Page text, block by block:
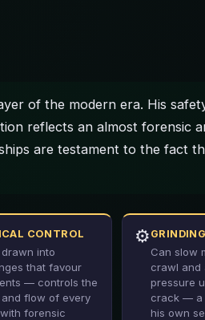
of the modern era. His
reflects an almost forensic
are testament to the fact
CONTROL
drawn into
that favour
— controls the
and flow of every
forensic
⚙️
Can slow
crawl and
pressure
crack — a
his own